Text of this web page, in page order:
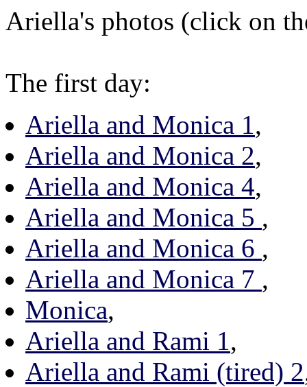
Ariella's photos (click on
The first day:
Ariella and Monica 1,
Ariella and Monica 2,
Ariella and Monica 4,
Ariella and Monica 5 ,
Ariella and Monica 6 ,
Ariella and Monica 7 ,
Monica,
Ariella and Rami 1,
Ariella and Rami (tired) 2